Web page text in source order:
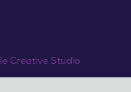
Creative Studio